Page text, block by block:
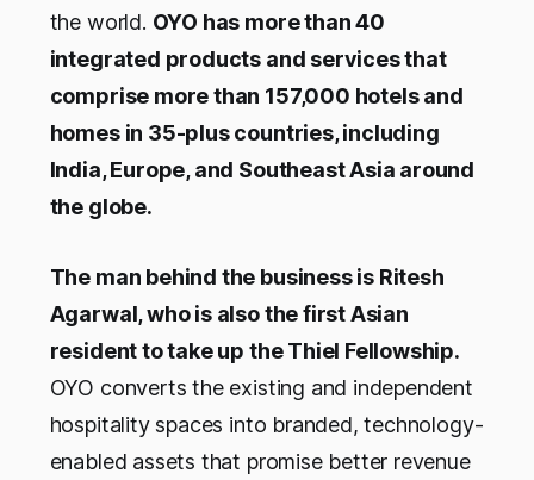
the world. OYO has more than 40
integrated products and services that
comprise more than 157,000 hotels and
homes in 35-plus countries, including
India, Europe, and Southeast Asia around
the globe.
The man behind the business is Ritesh
Agarwal, who is also the first Asian
resident to take up the Thiel Fellowship.
OYO converts the existing and independent
hospitality spaces into branded, technology-
enabled assets that promise better revenue